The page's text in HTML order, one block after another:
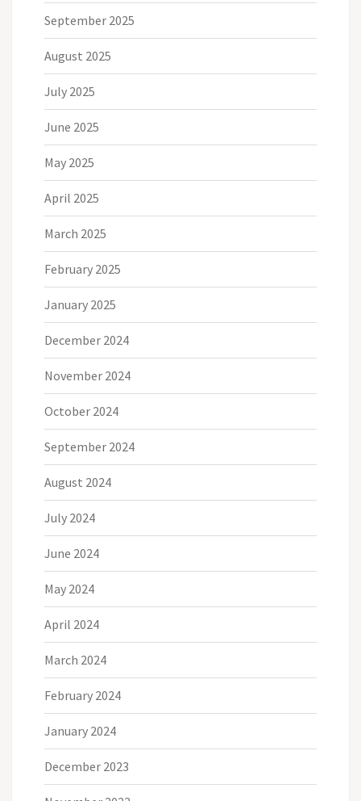
September 2025
August 2025
July 2025
June 2025
May 2025
April 2025
March 2025
February 2025
January 2025
December 2024
November 2024
October 2024
September 2024
August 2024
July 2024
June 2024
May 2024
April 2024
March 2024
February 2024
January 2024
December 2023